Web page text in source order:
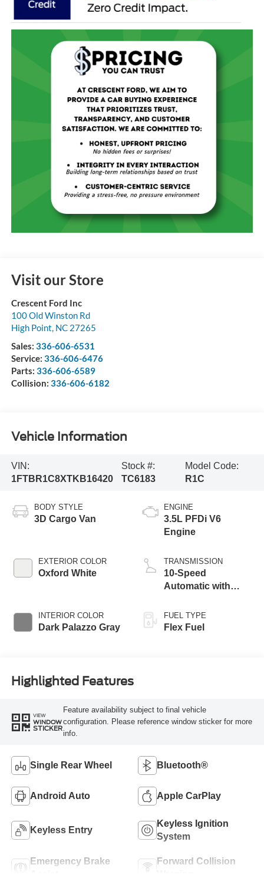
Visit our Store
Crescent Ford Inc
100 Old Winston Rd
High Point, NC 27265
Sales: 336-606-6531
Service: 336-606-6476
Parts: 336-606-6589
Collision: 336-606-6182
Vehicle Information
VIN:
1FTBR1C8XTKB16420
Stock #:
TC6183
Model Code:
R1C
BODY STYLE
3D Cargo Van
EXTERIOR COLOR
Oxford White
INTERIOR COLOR
Dark Palazzo Gray
ENGINE
3.5L PFDi V6
Engine
TRANSMISSION
10-Speed
Automatic with
FUEL TYPE
Flex Fuel
Highlighted Features
VIEW
WINDOW
STICKER
Feature availability subject to final vehicle
configuration. Please reference window sticker for more
info.
Single Rear Wheel Bluetooth®
Android Auto Apple CarPlay
Keyless Entry
Keyless Ignition
System
Emergency Brake
Forward Collision